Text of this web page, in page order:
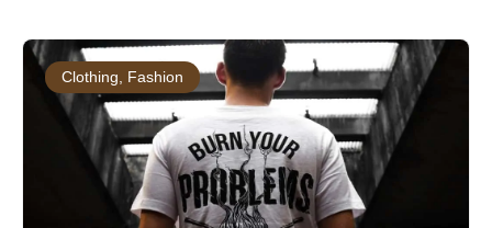
Clothing Fashion